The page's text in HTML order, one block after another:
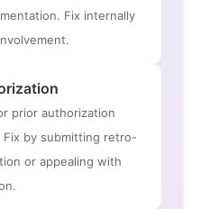
Fix internally
prior authorization
Fix by submitting retro-
or appealing with